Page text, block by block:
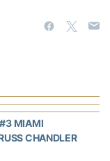
MIAMI
CHANDLER